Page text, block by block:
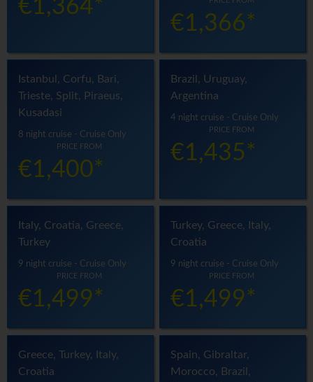
€1,364*
€1,366*
Istanbul, Corfu, Bari,
Trieste, Split, Piraeus,
Kusadasi
8 night cruise - Cruise Only
PRICE FROM
€1,400*
Brazil, Uruguay,
Argentina
4 night cruise - Cruise Only
PRICE FROM
€1,435*
Italy, Croatia, Greece,
Turkey
9 night cruise - Cruise Only
PRICE FROM
€1,499*
Turkey, Greece, Italy,
Croatia
9 night cruise - Cruise Only
PRICE FROM
€1,499*
Greece, Turkey, Italy,
Croatia
Spain, Gibraltar,
Morocco, Brazil,